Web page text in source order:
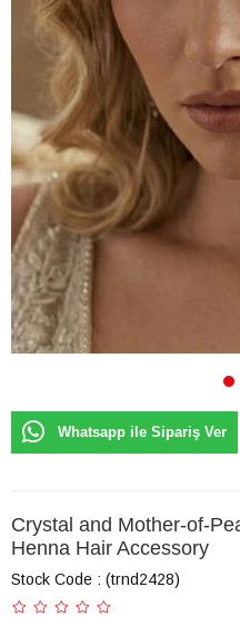
Whatsapp ile Sipariş Ver
Crystal and Mother-of-
Henna Hair Accessory
Stock Code (trnd2428)